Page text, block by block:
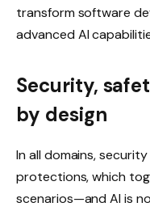
transform software
advanced AI
Security,
by design
In all domains,
protections, which
scenarios—and AI is